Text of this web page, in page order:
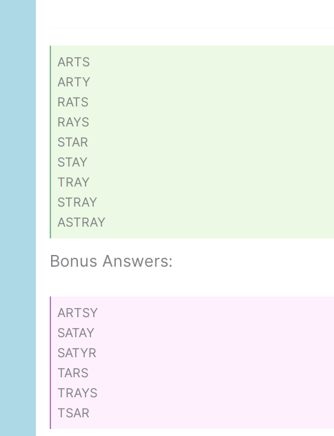
ARTS
ARTY
RATS
RAYS
STAR
STAY
TRAY
STRAY
ASTRAY
Bonus Answers:
ARTSY
SATAY
SATYR
TARS
TRAYS
TSAR